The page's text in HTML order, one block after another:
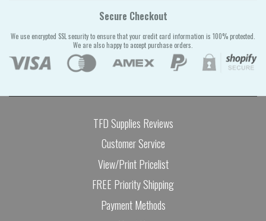
Secure Checkout
We use encrypted SSL security to ensure that your credit card information is 100% protected.
We are also happy to accept purchase orders.
TFD Supplies Reviews
Customer Service
View/Print Pricelist
FREE Priority Shipping
Payment Methods